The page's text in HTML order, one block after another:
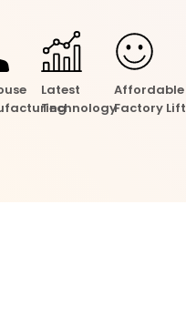
Latest
Technology
Affordable
Factory Lift